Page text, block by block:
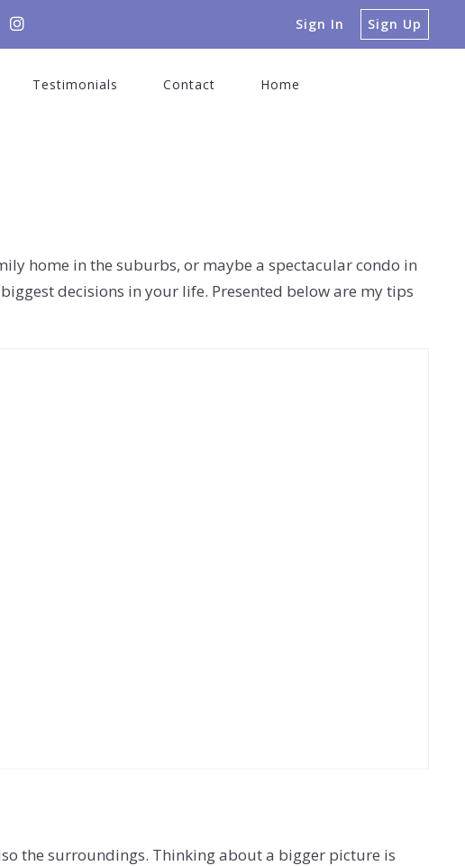
Sign In Sign Up
Testimonials Contact Home
home in the suburbs, or maybe a spectacular condo in
decisions in your life. Presented below are my tips
the surroundings. Thinking about a bigger picture is